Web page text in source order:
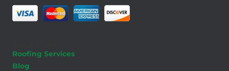
Roofing Services
Blog